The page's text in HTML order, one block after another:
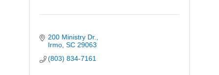
200 Ministry Dr.
Irmo SC 29063
(803) 834-7161